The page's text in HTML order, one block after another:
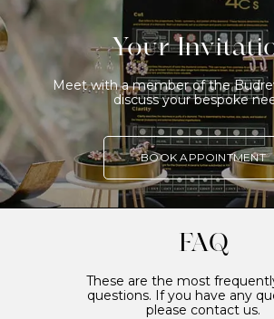
Your
Meet with a member of the
discuss your bespoke
BOOK APPOINTMENT
FAQ
These are the most
questions. If you have any
please contact us.